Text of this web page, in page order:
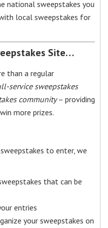
national sweepstakes you
local sweepstakes for
Site…
than a regular
service sweepstakes
community– providing
more prizes.
to enter, we
that can be
entries
your sweepstakes on